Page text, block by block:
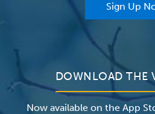
Sign Up
DOWNLOAD THE
Now available on the App